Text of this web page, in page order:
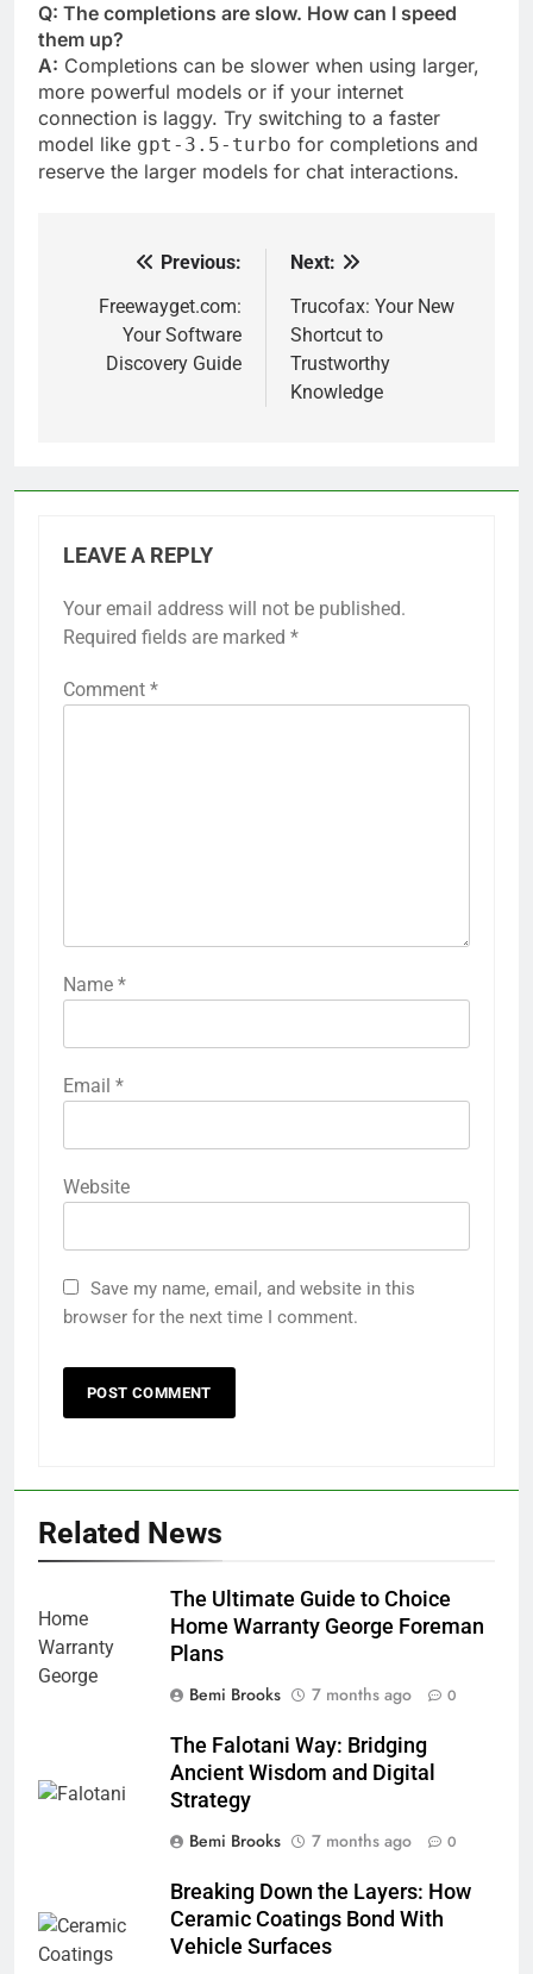
Q: The completions are slow. How can I speed
them up?
A: Completions can be slower when using larger,
more powerful models or if your internet
connection is laggy. Try switching to a faster
model like gpt-3.5-turbo for completions and
reserve the larger models for chat interactions.
navigation
Previous:
Freewayget.com:
Your Software
Discovery Guide
Next:
Trucofax: Your New
Shortcut to
Trustworthy
Knowledge
LEAVE A REPLY
Your email address will not be published.
Required fields are marked *
Comment *
Name *
Email *
Website
Save my name, email, and website in this
browser for the next time I comment.
Related News
The Ultimate Guide to Choice
Home Warranty George Foreman
Plans
Bemi Brooks
7 months ago 0
The Falotani Way: Bridging
Ancient Wisdom and Digital
Strategy
Bemi Brooks
7 months ago 0
Breaking Down the Layers: How
Ceramic Coatings Bond With
Vehicle Surfaces